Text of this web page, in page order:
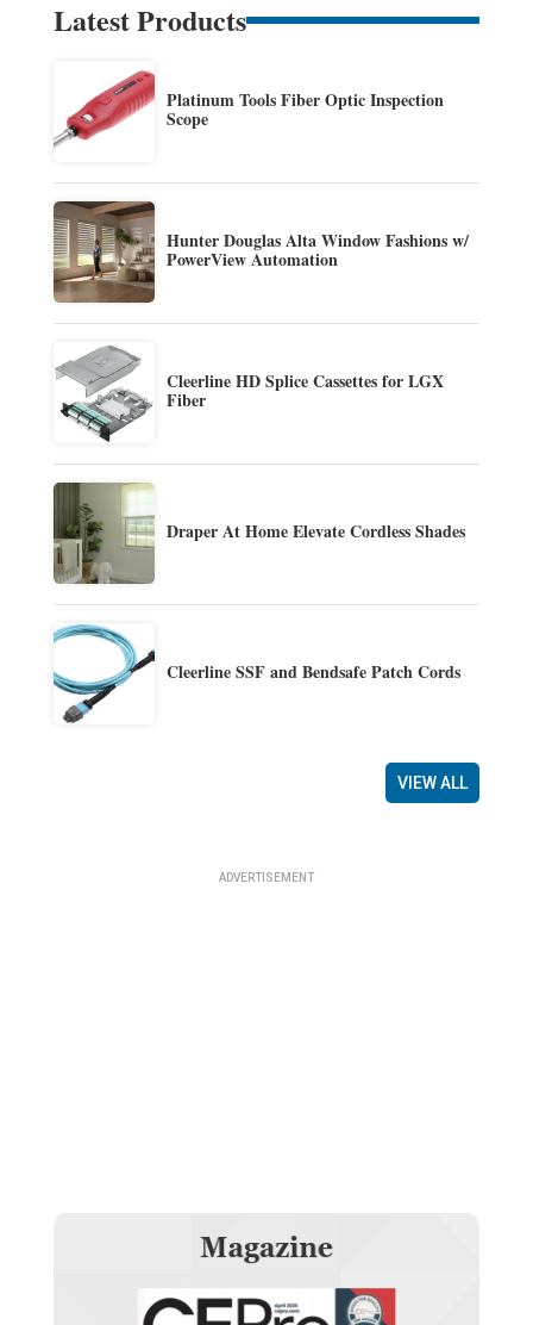
Latest Products
Platinum Tools Fiber Optic Inspection
Scope
Hunter Douglas Alta Window Fashions w/
PowerView Automation
Cleerline HD Splice Cassettes for LGX
Fiber
Draper At Home Elevate Cordless Shades
Cleerline SSF and Bendsafe Patch Cords
VIEW ALL